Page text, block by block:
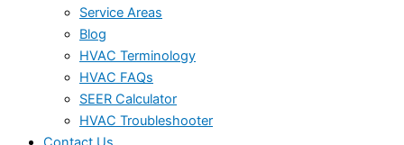
Service Areas
Blog
HVAC Terminology
HVAC FAQs
SEER Calculator
HVAC Troubleshooter